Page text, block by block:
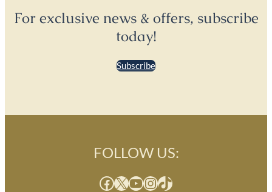
For exclusive news & offers, subscribe
today!
Subscribe
FOLLOW US:
Facebook X YouTube InstagramTikTok